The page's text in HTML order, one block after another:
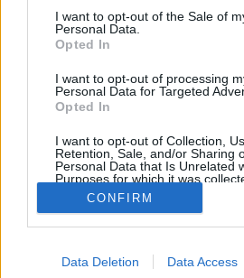
consent section.
I want to opt-out of the Sale of
Personal Data.
Opted In
I want to opt-out of processing
Personal Data for Targeted
Opted In
I want to opt-out of Collection,
Retention, Sale, and/or Sharing
Personal Data that Is Unrelated
Purposes for which it was
Opted Out
Google consents
I want to allow Google to enable
CONFIRM
Data Deletion Data Access
A házi tésztakészítés fellelhető
beruházni, ha szerelembe estél
hogy friss tésztaételeket
szükséged lesz a kezdetekkor.